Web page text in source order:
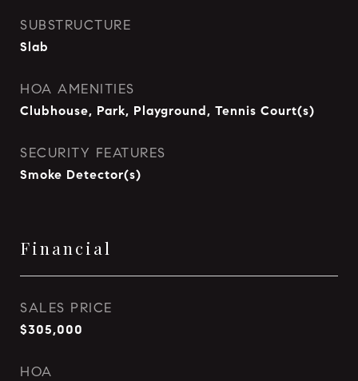
SUBSTRUCTURE
Slab
HOA AMENITIES
Clubhouse, Park, Playground, Tennis Court(s)
SECURITY FEATURES
Smoke Detector(s)
Financial
SALES PRICE
$305,000
HOA